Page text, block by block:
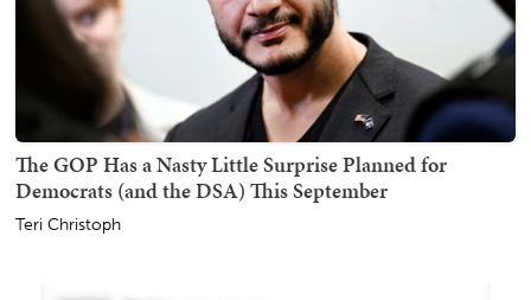
The GOP Has a Nasty Little Surprise Planned for
Democrats (and the DSA) This September
Teri Christoph